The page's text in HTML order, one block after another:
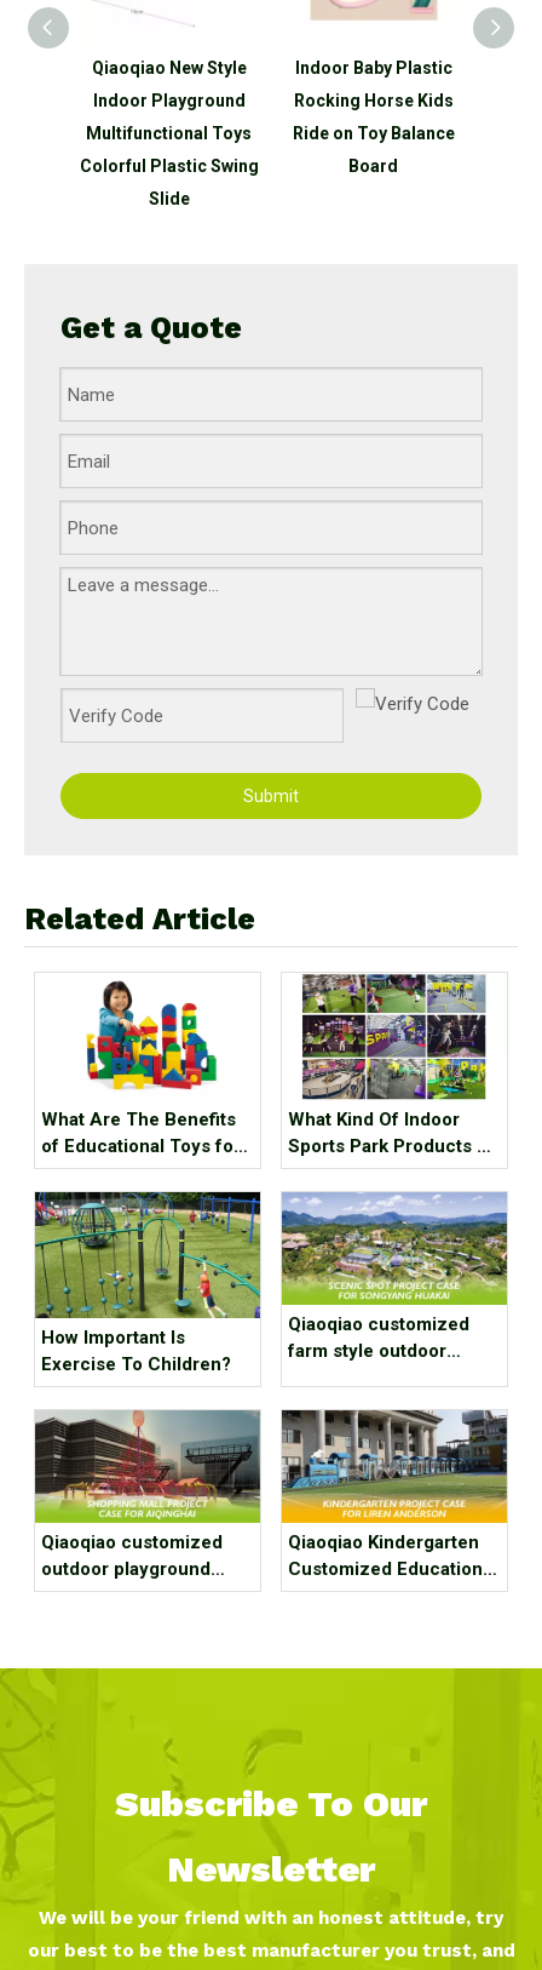
New Style
Playground
Toys
Plastic Swing
Indoor Baby Plastic
Rocking Horse Kids
Ride on Toy Balance
Board
Multifunction
Plastic Rocking
With Wheels Toys
Get a Quote
Submit
Related Article
What Are The Benefits
of Educational Toys for
Children's Growth?
What Kind Of Indoor
Sports Park Products Do
Young People In
Generation Z Like?
How Important Is
Exercise To Children?
Qiaoqiao customized
farm style outdoor
project case for scenic
spot
Qiaoqiao customized
outdoor playground
equipment project case
Qiaoqiao Kindergarten
Customized Education
Play Area Project Case
Subscribe To Our
Newsletter
We will be your friend with an honest attitude, try
our best to be the best manufacturer you trust, and